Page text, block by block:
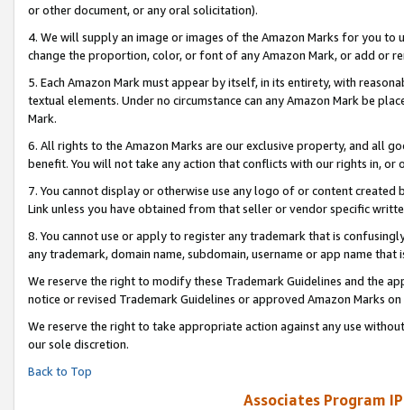
or other document, or any oral solicitation).
4. We will supply an image or images of the Amazon Marks for you to
change the proportion, color, or font of any Amazon Mark, or add or
5. Each Amazon Mark must appear by itself, in its entirety, with
textual elements. Under no circumstance can any Amazon Mark be
Mark.
6. All rights to the Amazon Marks are our exclusive property, and all
benefit. You will not take any action that conflicts with our rights in, or
7. You cannot display or otherwise use any logo of or content
Link unless you have obtained from that seller or vendor specific
8. You cannot use or apply to register any trademark that is
any trademark, domain name, subdomain, username or app name
We reserve the right to modify these Trademark Guidelines and the
notice or revised Trademark Guidelines or approved Amazon Marks on
We reserve the right to take appropriate action against any use
our sole discretion.
Back to Top
Associates Program